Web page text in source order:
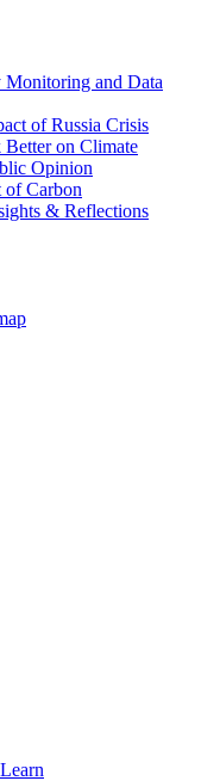
and Data
of Russia Crisis
on Climate
Opinion
of Carbon
& Reflections